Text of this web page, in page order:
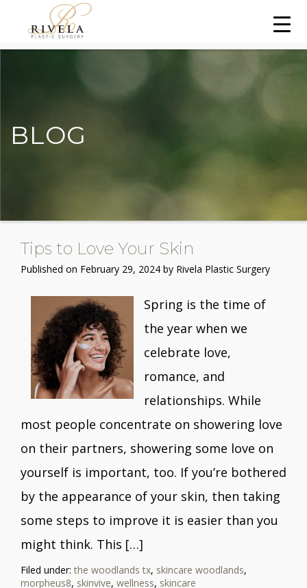
BLOG
Tips to Love Your Skin
Published on February 29, 2024 by Rivela Plastic Surgery
Spring is the time of
the year when we
celebrate love,
romance, and
relationships. While
most people concentrate on showering love
on their partners, showering some love on
yourself is important, too. If you’re bothered
by the appearance of your skin, then taking
some steps to improve it is easier than you
might think. This […]
Filed under:the woodlands tx, skincare woodlands,
morpheus8, skinvive, wellness, skincare